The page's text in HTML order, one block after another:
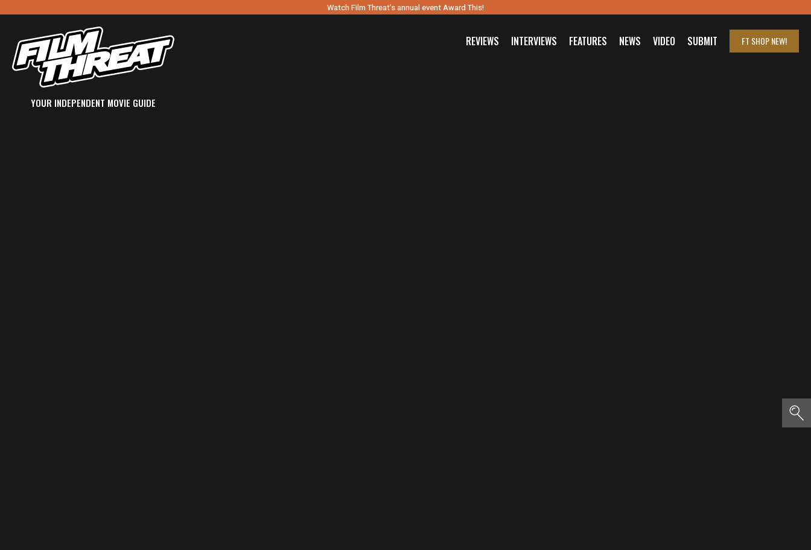
Watch Film Threat’s annual event Award This!
YOUR INDEPENDENT MOVIE GUIDE
REVIEWS INTERVIEWS FEATURES NEWS VIDEO SUBMIT FT SHOPNEW!